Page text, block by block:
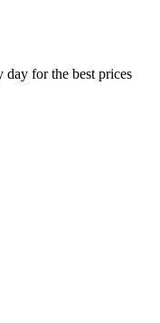
for the best prices